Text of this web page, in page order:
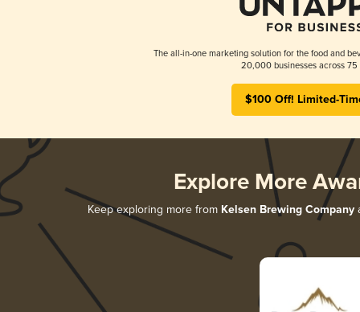
The all-in-one marketing solution for the food and
20,000 businesses across 75
$100 Off! Limited-
Explore More
Keep exploring more from Kelsen Brewing Company